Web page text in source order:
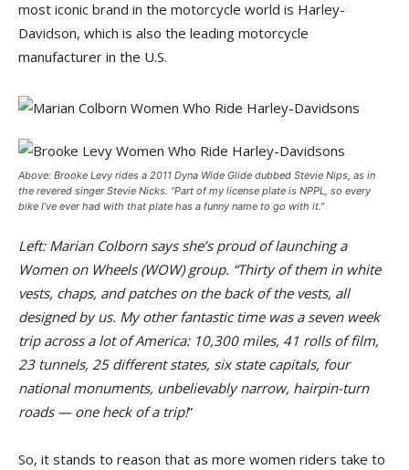
most iconic brand in the motorcycle world is Harley-
Davidson, which is also the leading motorcycle
manufacturer in the U.S.
Above: Brooke Levy rides a 2011 Dyna Wide Glide dubbed Stevie Nips, as in
the revered singer Stevie Nicks. “Part of my license plate is NPPL, so every
bike I’ve ever had with that plate has a funny name to go with it.”
Left: Marian Colborn says she’s proud of launching a
Women on Wheels (WOW) group. “Thirty of them in white
vests, chaps, and patches on the back of the vests, all
designed by us. My other fantastic time was a seven week
trip across a lot of America: 10,300 miles, 41 rolls of film,
23 tunnels, 25 different states, six state capitals, four
national monuments, unbelievably narrow, hairpin-turn
roads — one heck of a trip!”
So, it stands to reason that as more women riders take to